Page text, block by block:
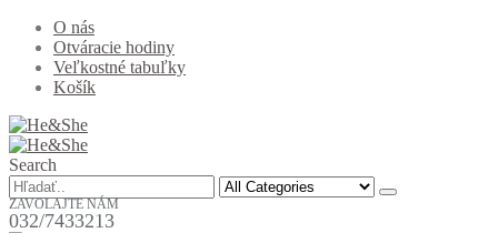
O nás
Otváracie hodiny
Veľkostné tabuľky
Košík
Search
ZAVOLAJTE NÁM
032/7433213